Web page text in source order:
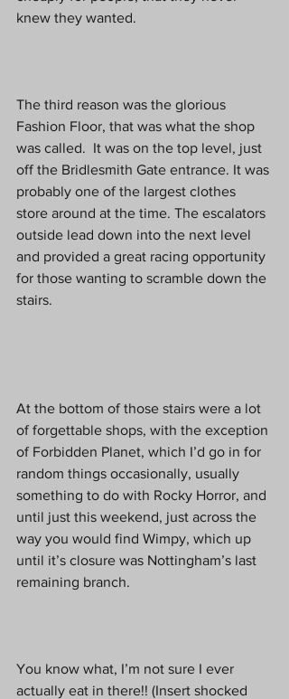
knew they wanted.
The third reason was the glorious
Fashion Floor, that was what the shop
was called.  It was on the top level, just
off the Bridlesmith Gate entrance. It was
probably one of the largest clothes
store around at the time. The escalators
outside lead down into the next level
and provided a great racing opportunity
for those wanting to scramble down the
stairs.
At the bottom of those stairs were a lot
of forgettable shops, with the exception
of Forbidden Planet, which I’d go in for
random things occasionally, usually
something to do with Rocky Horror, and
until just this weekend, just across the
way you would find Wimpy, which up
until it’s closure was Nottingham’s last
remaining branch.
You know what, I’m not sure I ever
actually eat in there!! (Insert shocked